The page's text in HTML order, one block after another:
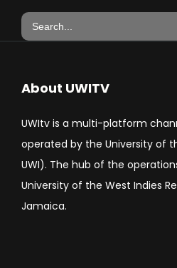
About UWITV
UWItv is a multi-platform
operated by the University of
UWI). The hub of the
University of the West Indies
Jamaica.